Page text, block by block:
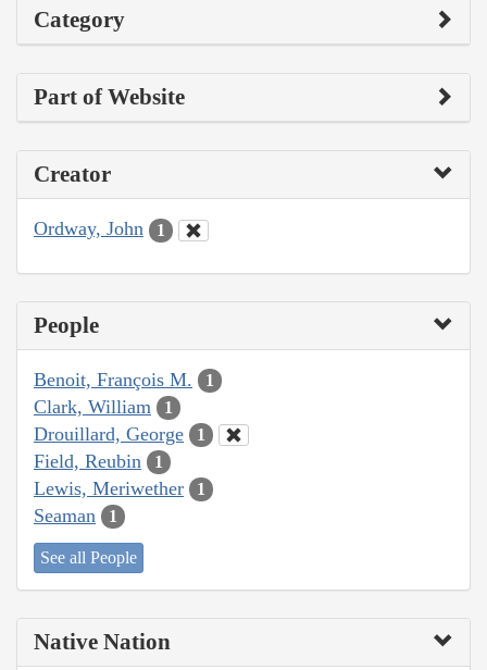
Category
Part of Website
Creator
Ordway, John 1
People
Benoit, François M. 1
Clark, William 1
Drouillard, George 1
Field, Reubin 1
Lewis, Meriwether 1
Seaman 1
See all People
Native Nation